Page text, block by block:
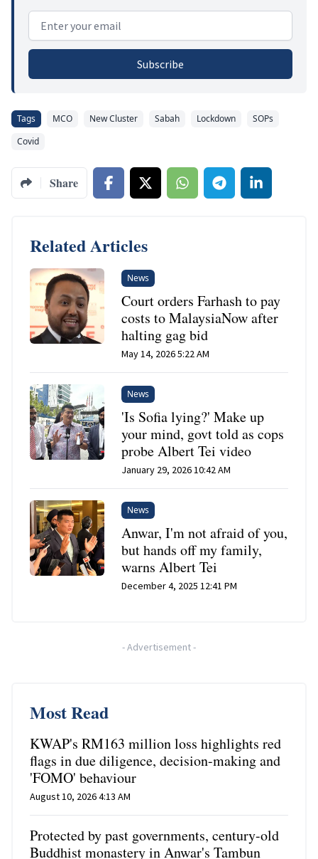
Email address
Subscribe
Tags MCO New Cluster Sabah Lockdown
SOPs
Covid
Share
Related Articles
News
Court orders Farhash to pay
costs to MalaysiaNow after
halting gag bid
May 14, 2026 5:22 AM
News
'Is Sofia lying?' Make up
your mind, govt told as cops
probe Albert Tei video
January 29, 2026 10:42 AM
News
Anwar, I'm not afraid of you,
but hands off my family,
warns Albert Tei
December 4, 2025 12:41 PM
-Advertisement-
Most Read
KWAP's RM163 million loss highlights red
flags in due diligence, decision-making and
'FOMO' behaviour
August 10, 2026 4:13 AM
Protected by past governments, century-old
Buddhist monastery in Anwar's Tambun